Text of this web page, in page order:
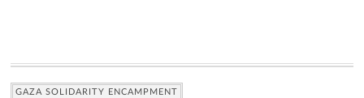
GAZA SOLIDARITY ENCAMPMENT